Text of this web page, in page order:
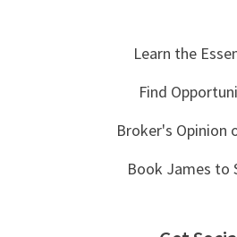
Learn the
Find
Broker's Opinion
Book James to